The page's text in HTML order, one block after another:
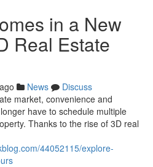
in a New
Real Estate
News
Discuss
market, convenience and
have to schedule multiple
Thanks to the rise of 3D real
44052115/explore-